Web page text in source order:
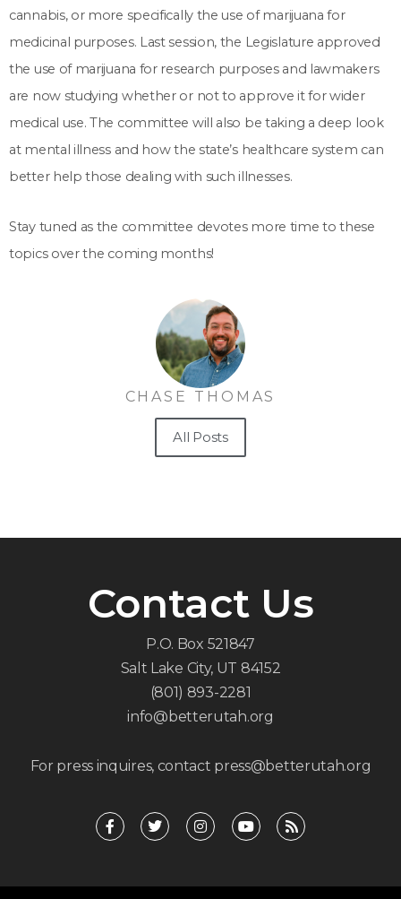
cannabis, or more specifically the use of marijuana for
medicinal purposes. Last session, the Legislature approved
the use of marijuana for research purposes and lawmakers
are now studying whether or not to approve it for wider
medical use. The committee will also be taking a deep look
at mental illness and how the state’s healthcare system can
better help those dealing with such illnesses.
Stay tuned as the committee devotes more time to these
topics over the coming months!
CHASE THOMAS
All Posts
Contact Us
P.O. Box 521847
Salt Lake City, UT 84152
(801) 893-2281
info@betterutah.org
For press inquires, contact press@betterutah.org
F
a
c
o
T
w
i
e
I
n
s
g
Y
o
u
b
R
s
s